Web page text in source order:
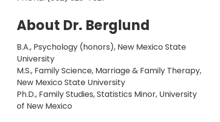
About Dr. Berglund
B.A., Psychology (honors), New Mexico State
University
M.S., Family Science, Marriage & Family Therapy,
New Mexico State University
Ph.D., Family Studies, Statistics Minor, University
of New Mexico